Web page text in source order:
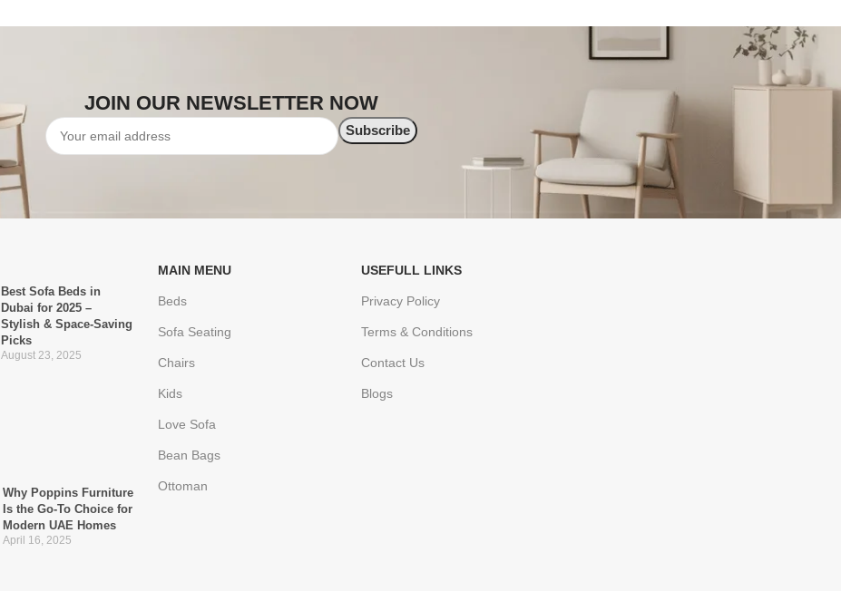
JOIN OUR NEWSLETTER NOW
Best Sofa Beds in
Dubai for 2025 –
Stylish & Space-Saving
Picks
August 23, 2025
Why Poppins Furniture
Is the Go-To Choice for
Modern UAE Homes
April 16, 2025
MAIN MENU
Beds
Sofa Seating
Chairs
Kids
Love Sofa
Bean Bags
Ottoman
USEFULL LINKS
Privacy Policy
Terms & Conditions
Contact Us
Blogs